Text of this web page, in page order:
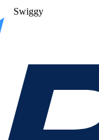
Swiggy